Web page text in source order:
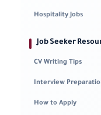
Hospitality Jobs
Job Seeker
CV Writing Tips
Interview
How to Apply